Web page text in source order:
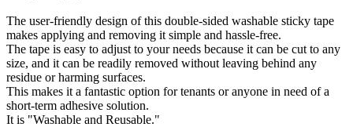
The user-friendly design of this double-sided washable sticky tape
makes applying and removing it simple and hassle-free.
The tape is easy to adjust to your needs because it can be cut to any
size, and it can be readily removed without leaving behind any
residue or harming surfaces.
This makes it a fantastic option for tenants or anyone in need of a
short-term adhesive solution.
It is "Washable and Reusable."